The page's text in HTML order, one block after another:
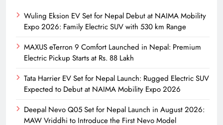
Wuling Eksion EV Set for Nepal Debut at NAIMA Mobility
Expo 2026: Family Electric SUV with 530 km Range
MAXUS eTerron 9 Comfort Launched in Nepal: Premium
Electric Pickup Starts at Rs. 88 Lakh
Tata Harrier EV Set for Nepal Launch: Rugged Electric SUV
Expected to Debut at NAIMA Mobility Expo 2026
Deepal Nevo Q05 Set for Nepal Launch in August 2026:
MAW Vriddhi to Introduce the First Nevo Model